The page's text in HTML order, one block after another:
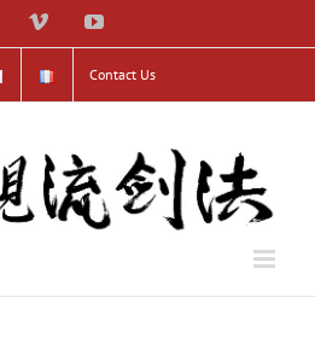
FacebookVimeo YouTube
Contact Us